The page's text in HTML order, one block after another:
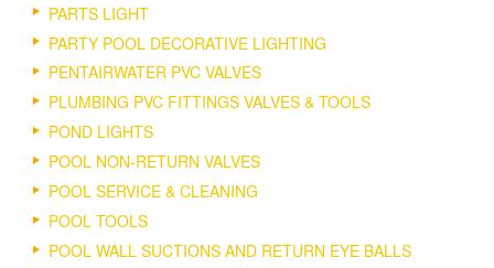
PARTS LIGHT
PARTY POOL DECORATIVE LIGHTING
PENTAIRWATER PVC VALVES
PLUMBING PVC FITTINGS VALVES & TOOLS
POND LIGHTS
POOL NON-RETURN VALVES
POOL SERVICE & CLEANING
POOL TOOLS
POOL WALL SUCTIONS AND RETURN EYE BALLS